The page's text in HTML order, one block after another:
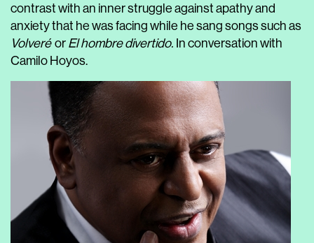
contrast with an inner struggle against apathy and
anxiety that he was facing while he sang songs such as
Volveré or El hombre divertido. In conversation with
Camilo Hoyos.